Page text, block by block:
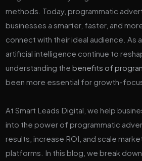
methods. Today, programmatic
businesses a smarter, faster, and
connect with their ideal audience. As
artificial intelligence continue to
understanding thebenefits of
been more essential for growth-
At Smart Leads Digital, we help
into the power of programmatic
results, increase ROI, and scale
platforms. In this blog, we break